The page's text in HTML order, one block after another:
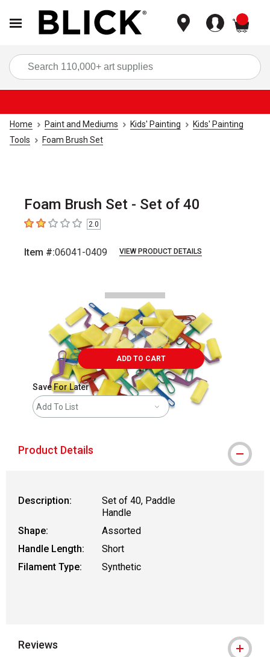
Home Paint and Mediums Kids' Painting
Kids' Painting
Tools
Foam Brush Set
Foam Brush Set - Set of 40
2out of 5 stars2.0
Item #:06041-0409 VIEW PRODUCT DETAILS
ADD TO CART
Save For Later
Add To List
Product Details
Description:
Set of 40, Paddle
Handle
Shape:
Assorted
Handle Length:
Short
Filament Type:
Synthetic
Reviews